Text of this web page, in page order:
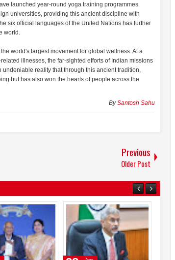
launched year-round yoga training programmes
universities, providing this ancient discipline with
six official languages of the United Nations has further
world.
world's largest movement for global wellness. At a
illnesses, the far-sighted efforts of Indian missions
reality that through this ancient tradition,
but has also won the hearts of people across the
BySantosh Sahu
Previous
Older Post